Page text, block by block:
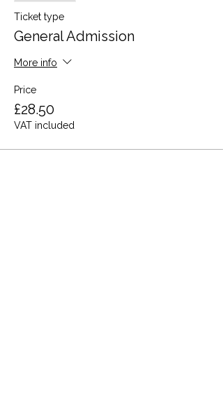
Ticket type
General Admission
More info
Price
£28.50
VAT included